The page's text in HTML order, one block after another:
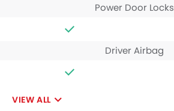
Power Door Locks
Driver Airbag
VIEW ALL